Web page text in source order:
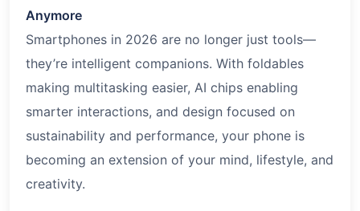
Anymore
Smartphones in 2026 are no longer just tools—
they’re intelligent companions. With foldables
making multitasking easier, AI chips enabling
smarter interactions, and design focused on
sustainability and performance, your phone is
becoming an extension of your mind, lifestyle, and
creativity.